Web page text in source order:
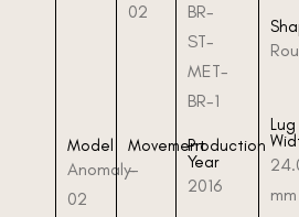
02
BR-
ST-
MET-
BR-1
Model
Anomaly-
02
Movement
-
Production
Year
2016
Lug
mm